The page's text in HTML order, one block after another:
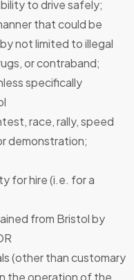
to drive safely;
that could be
not limited to illegal
or contraband;
specifically
race, rally, speed
demonstration;
for hire (i.e. for a
from Bristol by
(other than customary
the operation of the